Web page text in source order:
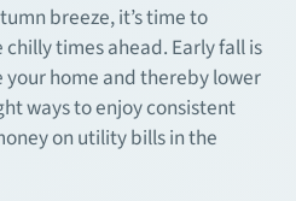
breeze, it’s time to
times ahead. Early fall is
home and thereby lower
ways to enjoy consistent
on utility bills in the